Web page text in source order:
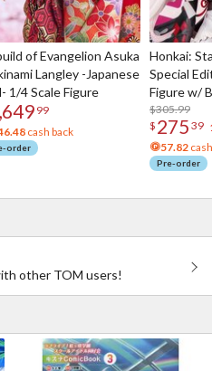
of Evangelion Asuka
Langley -Japanese
1/4 Scale Figure
99
cash back
order
Honkai:
Special
Figure w/
Acrylic
$305.99
$ 275 39
57.82
Pre-order
other TOM users!